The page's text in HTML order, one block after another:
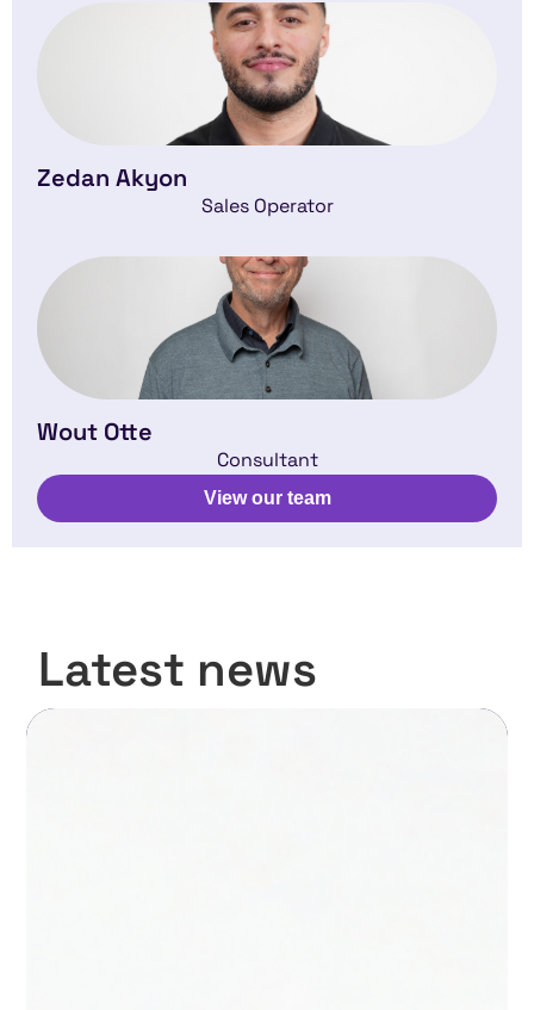
Zedan Akyon
Sales Operator
Wout Otte
Consultant
View our team
Latest news